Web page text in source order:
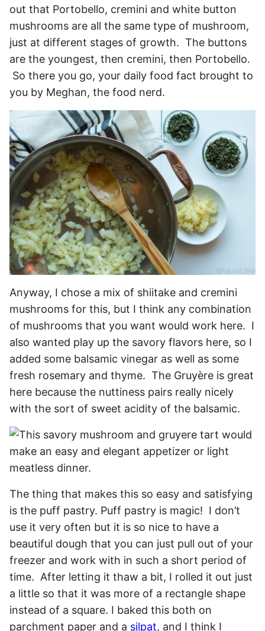
out that Portobello, cremini and white button
mushrooms are all the same type of mushroom,
just at different stages of growth. The buttons
are the youngest, then cremini, then Portobello.
So there you go, your daily food fact brought to
you by Meghan, the food nerd.
Anyway, I chose a mix of shiitake and cremini
mushrooms for this, but I think any combination
of mushrooms that you want would work here. I
also wanted play up the savory flavors here, so I
added some balsamic vinegar as well as some
fresh rosemary and thyme. The Gruyère is great
here because the nuttiness pairs really nicely
with the sort of sweet acidity of the balsamic.
The thing that makes this so easy and satisfying
is the puff pastry. Puff pastry is magic! I don’t
use it very often but it is so nice to have a
beautiful dough that you can just pull out of your
freezer and work with in such a short period of
time. After letting it thaw a bit, I rolled it out just
a little so that it was more of a rectangle shape
instead of a square. I baked this both on
parchment paper and a silpat, and I think I